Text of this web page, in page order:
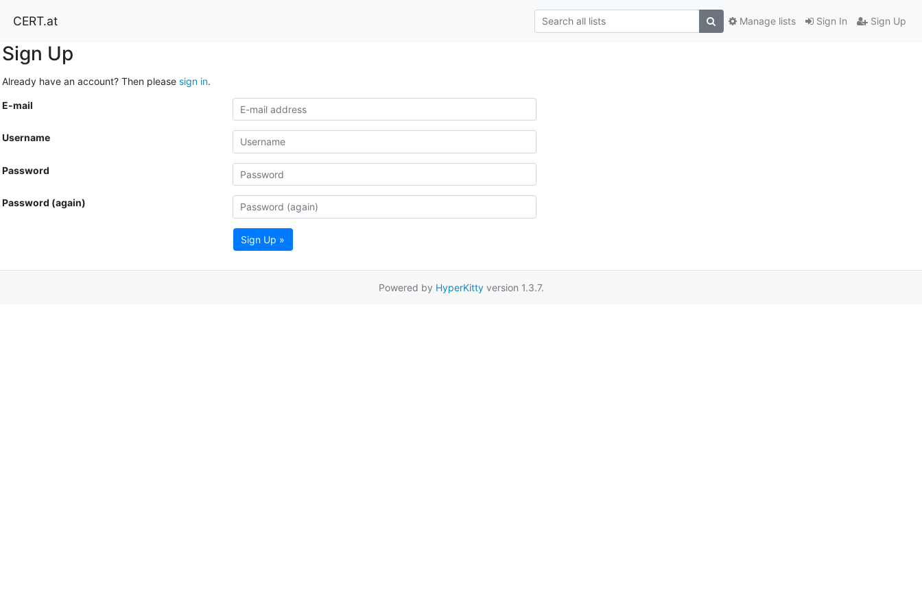
CERT.at Sign In Sign Up
Manage lists
Sign Up
Already have an account? Then please sign in.
E-mail
Username
Password
Password (again)
Sign Up »
Powered by HyperKittyversion 1.3.7.